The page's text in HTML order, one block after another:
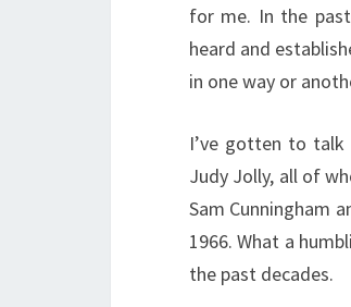
for me. In the
heard and
in one way or
I’ve gotten to talk
Judy Jolly, all of
Sam Cunningham
1966. What a
the past decades.